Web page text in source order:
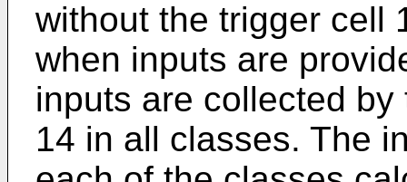
without the trigger cell
when inputs are
inputs are collected
14 in all classes. The